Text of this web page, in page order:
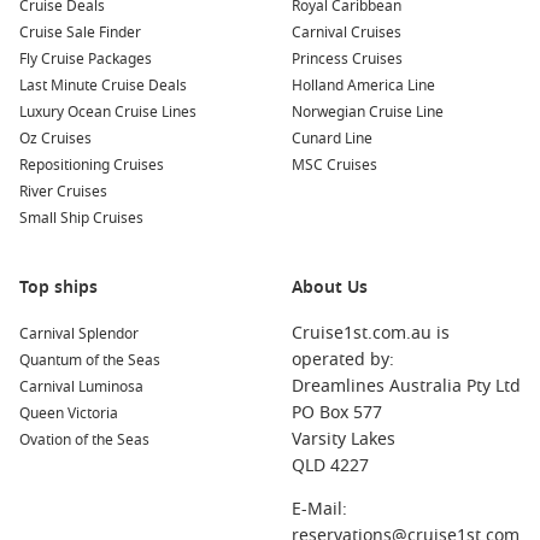
or simply enjoying the Mediterranean ambiance.
Nearby Harbours to Explore
Your cruise itinerary to Heraklion may also include stops at
these wonderful port cities:
Rhodes,
is a UNESCO World Heritage Site filled with charming
Grand Master and enjoy the beautiful beaches nearby.
famous for its rich history and vibrant nightlife. Explore
landmarks like the White Tower, Rotunda, and the lively
waterfront promenade packed with shops and restaurants.
Santorini ,
: Famed for its stunning sunsets and
unique whitewashed architecture, this beautiful island is a
must-visit. Explore the enchanting towns of Oia and Fira,
and don’t forget to take in the breathtaking views of the
Cruise Deals
Cruise Sale Finder
Fly Cruise Packages
Last Minute Cruise Deals
Luxury Ocean Cruise Lines
Oz Cruises
Repositioning Cruises
River Cruises
Small Ship Cruises
Royal Caribbean
Carnival Cruises
Princess Cruises
Holland America Line
Norwegian Cruise Line
Cunard Line
MSC Cruises
Top ships
Carnival Splendor
Quantum of the Seas
Carnival Luminosa
Queen Victoria
Ovation of the Seas
About Us
Cruise1st.com.au is
operated by:
Dreamlines Australia Pty Ltd
PO Box 577
Varsity Lakes
QLD 4227
E-Mail: